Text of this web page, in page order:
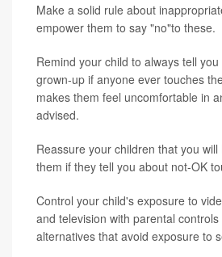
Make a solid rule about
empower them to say "no"to these.
Remind your child to always tell
grown-up if anyone ever touches
makes them feel uncomfortable in
advised.
Reassure your children that you
them if they tell you about not-OK
Control your child's exposure to
and television with parental
alternatives that avoid exposure to